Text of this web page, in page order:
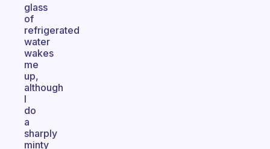
glass
of
refrigerated
water
wakes
me
up,
although
I
do
a
sharply
minty